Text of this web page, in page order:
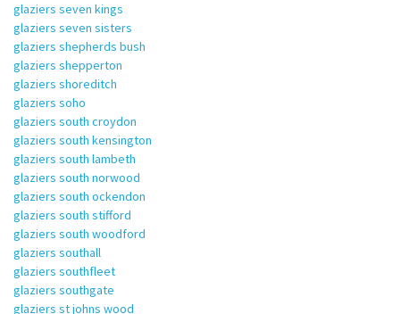
glaziers seven kings
glaziers seven sisters
glaziers shepherds bush
glaziers shepperton
glaziers shoreditch
glaziers soho
glaziers south croydon
glaziers south kensington
glaziers south lambeth
glaziers south norwood
glaziers south ockendon
glaziers south stifford
glaziers south woodford
glaziers southall
glaziers southfleet
glaziers southgate
glaziers st johns wood